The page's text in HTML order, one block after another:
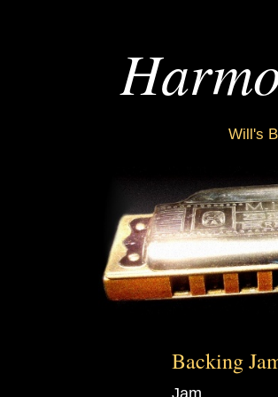
Will's
Backing
Jam